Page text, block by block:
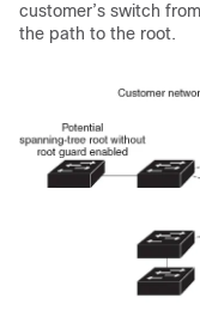
customer’s switch
the path to the root.